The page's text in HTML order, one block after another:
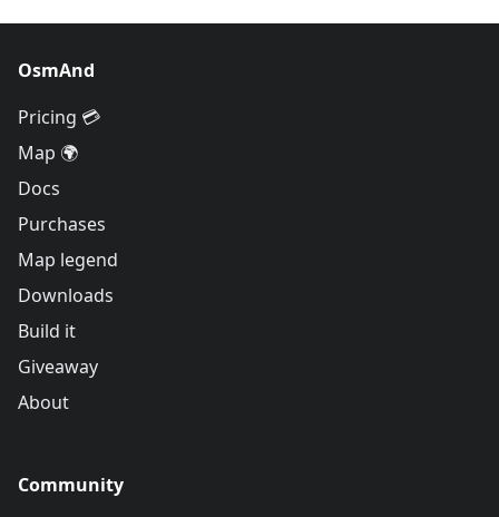
OsmAnd
Pricing 💳
Map 🌍
Docs
Purchases
Map legend
Downloads
Build it
Giveaway
About
Community